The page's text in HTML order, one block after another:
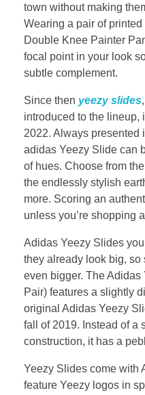
town without making
Wearing a pair of
Double Knee Painter
focal point in your look
subtle complement.
Since then yeezy slides
introduced to the lineup,
2022. Always presented
adidas Yeezy Slide can
of hues. Choose from
the endlessly stylish
more. Scoring an
unless you’re shopping
Adidas Yeezy Slides
they already look big,
even bigger. The
Pair) features a slightly
original Adidas Yeezy
fall of 2019. Instead of a
construction, it has a
Yeezy Slides come with
feature Yeezy logos in